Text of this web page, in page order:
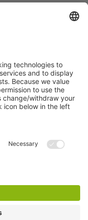
learn more about the
soak up the
a special
Hague and want to
your parking
rather park
our complete
near the Royal
and be
enter and exit
longer need to go